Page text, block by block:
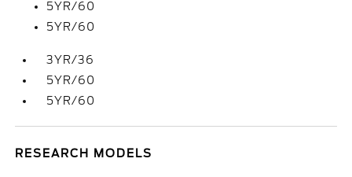
5YR/60
5YR/60
3YR/36
5YR/60
5YR/60
RESEARCH MODELS